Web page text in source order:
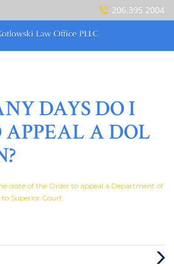
206.395.2004
DAYS DO I
APPEAL A DOL
date of the Order to appeal a Department of
Superior Court.
Next